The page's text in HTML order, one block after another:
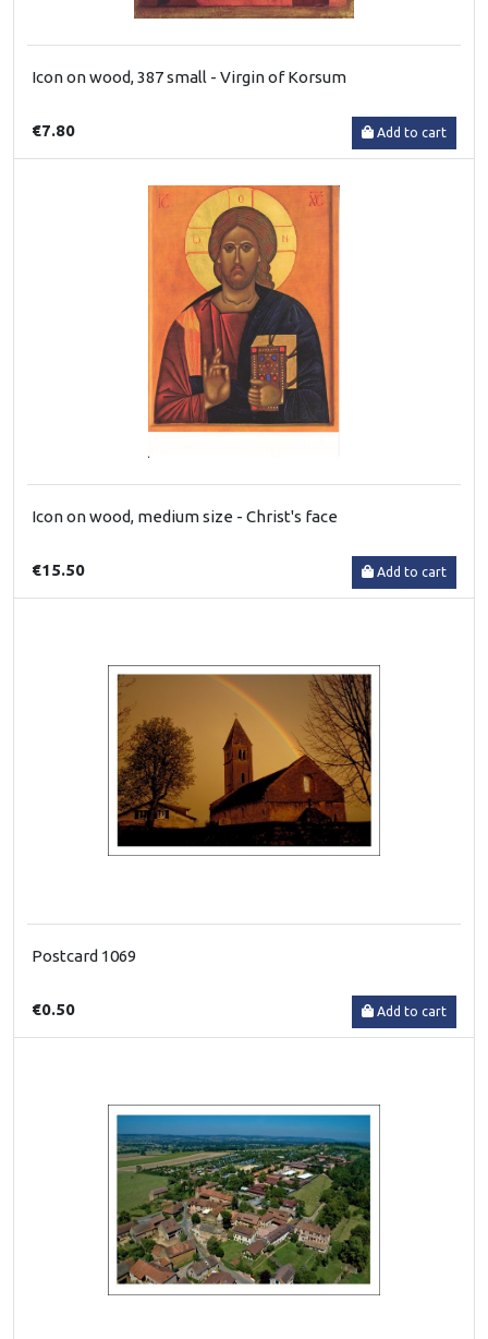
Icon on wood, 387 small - Virgin of Korsum
€7.80 Add to cart
Icon on wood, medium size - Christ's face
€15.50 Add to cart
Postcard 1069
€0.50 Add to cart